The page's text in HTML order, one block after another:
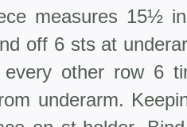
measures 15½
off 6 sts at
other row 6
underarm.